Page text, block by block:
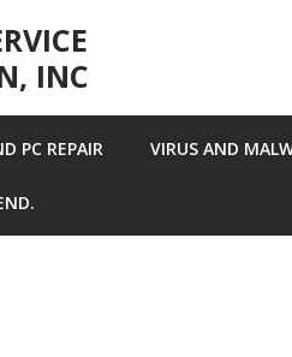
INC
PC REPAIR VIRUS AND